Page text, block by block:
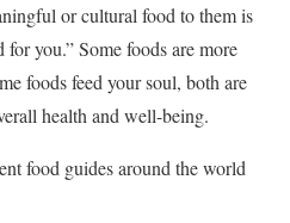
or cultural food to them is
for you.” Some foods are more
foods feed your soul, both are
health and well-being.
food guides around the world